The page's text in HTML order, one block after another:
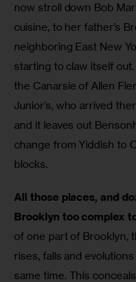
now stroll down Bob
cuisine, to her father’s
neighboring East New
starting to claw itself
the Canarsie of Allen
Junior’s, who arrived
and it leaves out
change from Yiddish to
blocks.
All those places, and
Brooklyn too complex
of one part of Brooklyn,
rises, falls and
same time. This